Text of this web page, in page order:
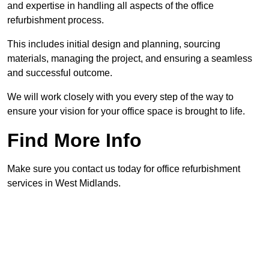
and expertise in handling all aspects of the office
refurbishment process.
This includes initial design and planning, sourcing
materials, managing the project, and ensuring a seamless
and successful outcome.
We will work closely with you every step of the way to
ensure your vision for your office space is brought to life.
Find More Info
Make sure you contact us today for office refurbishment
services in West Midlands.